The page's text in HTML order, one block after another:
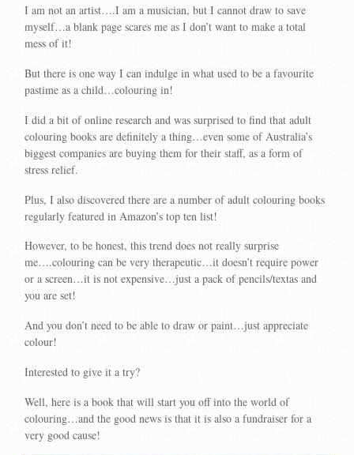
I am not an artist….I am a musician, but I cannot draw to save
myself…a blank page scares me as I don’t want to make a total
mess of it!
But there is one way I can indulge in what used to be a favourite
pastime as a child…colouring in!
I did a bit of online research and was surprised to find that adult
colouring books are definitely a thing…even some of Australia’s
biggest companies are buying them for their staff, as a form of
stress relief.
Plus, I also discovered there are a number of adult colouring books
regularly featured in Amazon’s top ten list!
However, to be honest, this trend does not really surprise
me….colouring can be very therapeutic…it doesn’t require power
or a screen…it is not expensive…just a pack of pencils/textas and
you are set!
And you don’t need to be able to draw or paint…just appreciate
colour!
Interested to give it a try?
Well, here is a book that will start you off into the world of
colouring…and the good news is that it is also a fundraiser for a
very good cause!